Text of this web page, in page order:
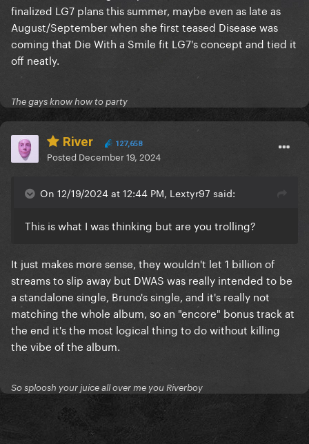
finalized LG7 plans this summer, maybe even as late as
August/September when she first teased Disease was
coming that Die With a Smile fit LG7's concept and tied it
off neatly.
The gays know how to party
River 127,658
Posted December 19, 2024
On 12/19/2024 at 12:44 PM, Lextyr97 said:
This is what I was thinking but are you trolling?
It just makes more sense, they wouldn't let 1 billion of
streams to slip away but DWAS was really intended to be
a standalone single, Bruno's single, and it's really not
matching the whole album, so an "encore" bonus track at
the end it's the most logical thing to do without killing
the vibe of the album.
So sploosh your juice all over me you Riverboy